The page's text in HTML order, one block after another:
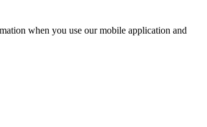
when you use our mobile application and